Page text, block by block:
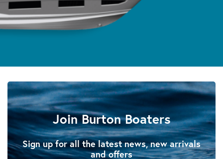
Join Burton Boaters
Sign up for all the latest news, new arrivals
and offers